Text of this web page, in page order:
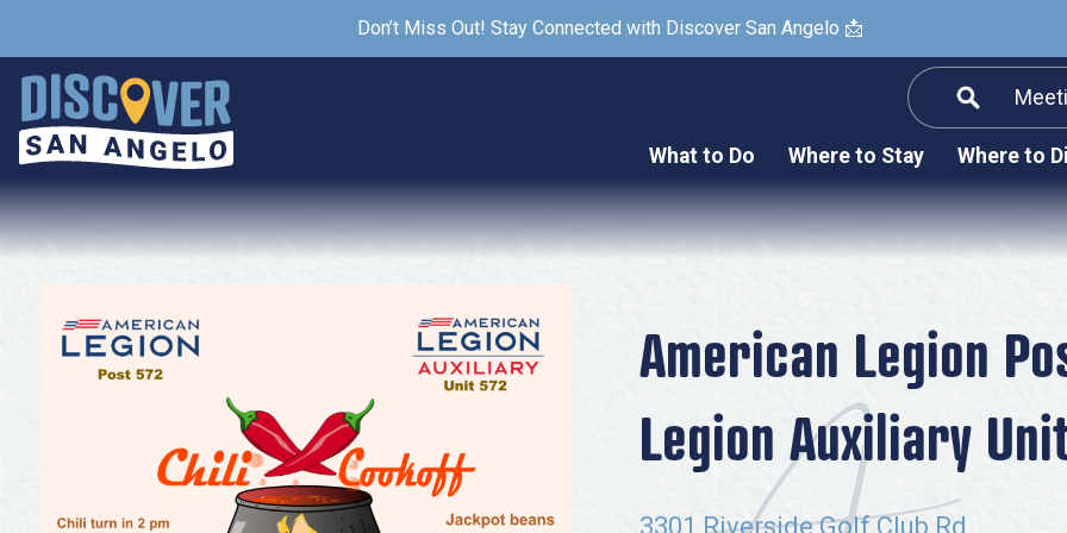
Don’t Miss Out! Stay Connected with Discover San Angelo 📩
What to Do
Arts & Culture
Nightlife & Live Music
Nature & Outdoors
Spa & Wellness
Sheep Map
Shopping
Where to Stay Where to
American Legion
Legion Auxiliary
3301 Riverside Golf Club Rd